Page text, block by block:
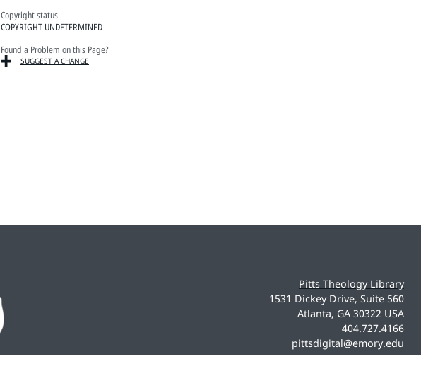
Copyright status
COPYRIGHT UNDETERMINED
Found a Problem on this Page?
SUGGEST A CHANGE
Pitts Theology Library
1531 Dickey Drive, Suite 560
Atlanta, GA 30322 USA
404.727.4166
pittsdigital@emory.edu